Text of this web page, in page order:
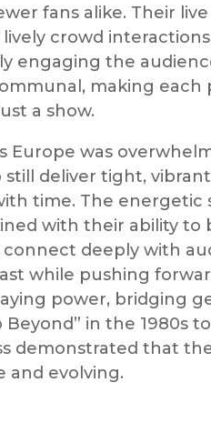
fans alike. Their
crowd
engaging the
making each
a show.
was
still deliver tight,
time. The energetic
with their ability
deeply with
while pushing
power, bridging
in the 1980s
demonstrated that
and evolving.